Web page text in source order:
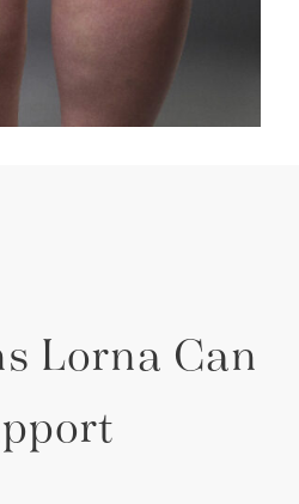
Lorna Can